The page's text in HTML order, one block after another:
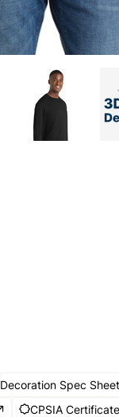
Decoration Spec Sheet
CPSIA